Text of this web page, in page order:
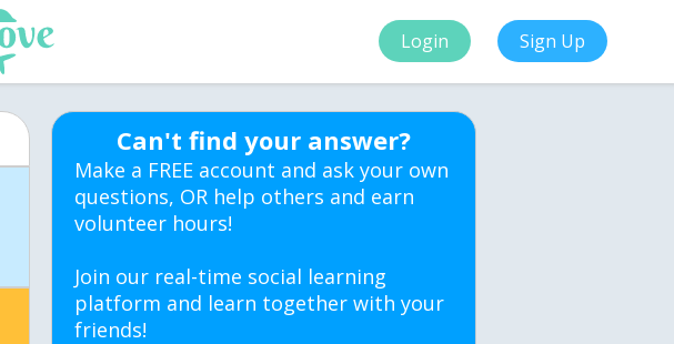
Login Sign Up
Can't find your answer?
Make a FREE account and ask your own
questions, OR help others and earn
volunteer hours!
Join our real-time social learning
platform and learn together with your
friends!